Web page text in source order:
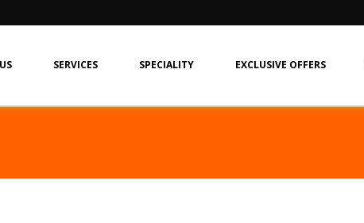
SERVICES SPECIALITY EXCLUSIVE OFFERS